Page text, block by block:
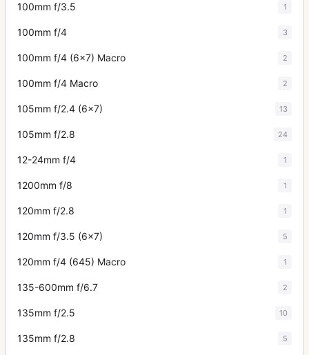
100mm f/3.5 1
100mm f/4 3
100mm f/4 (6x7) Macro 2
100mm f/4 Macro 2
105mm f/2.4 (6x7) 13
105mm f/2.8 24
12-24mm f/4 1
1200mm f/8 1
120mm f/2.8 1
120mm f/3.5 (6x7) 5
120mm f/4 (645) Macro 1
135-600mm f/6.7 2
135mm f/2.5 10
135mm f/2.8 5